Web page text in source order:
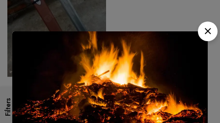
Filters
Custom handmade Viking
sword Medieval Battle ready
combat warrior sword full tng
$150.00 $93.00